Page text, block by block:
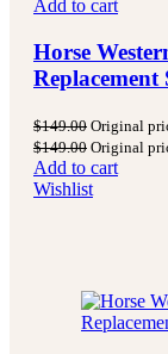
Add to cart
Horse
Replacement
$149.00 Original
$149.00 Original
Add to cart
Wishlist